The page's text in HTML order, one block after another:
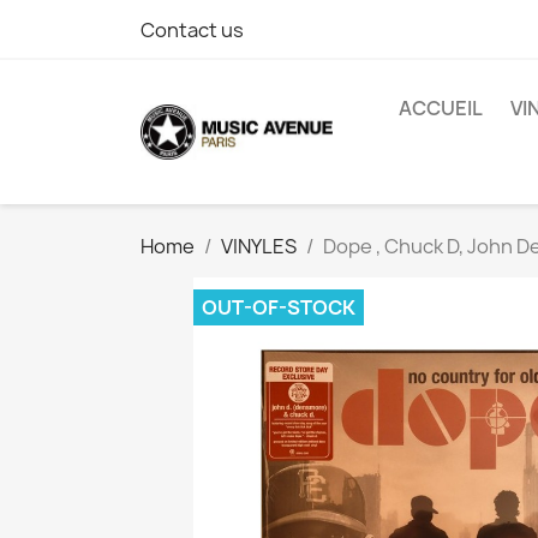
Contact us
ACCUEIL
Home VINYLES Dope , Chuck D, John
OUT-OF-STOCK